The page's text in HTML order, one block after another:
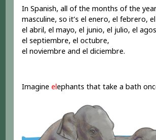
In Spanish, all of the months of the
masculine, so it’s el enero, el febrero,
el abril, el mayo, el junio, el julio, el
el septiembre, el octubre,
el noviembre and el diciembre.
Imagineelephants that take a bath